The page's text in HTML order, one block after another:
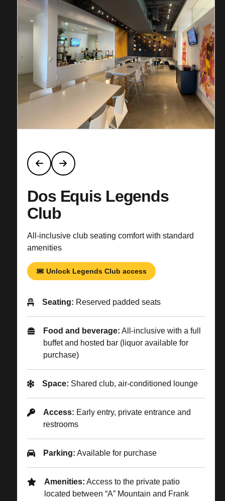
Dos Equis Legends
Club
All-inclusive club seating comfort with standard
amenities
Unlock Legends Club access
Seating: Reserved padded seats
Food and beverage: All-inclusive with a full
buffet and hosted bar (liquor available for
purchase)
Space: Shared club, air-conditioned lounge
Access: Early entry, private entrance and
restrooms
Parking: Available for purchase
Amenities: Access to the private patio
located between “A” Mountain and Frank